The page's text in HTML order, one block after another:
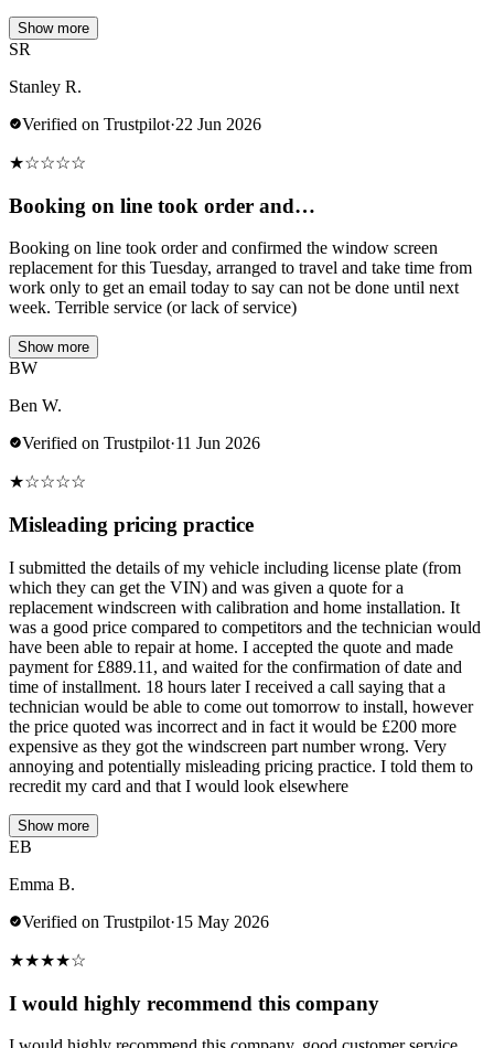
Show more
SR
Stanley R.
Verified on Trustpilot·22 Jun 2026
★☆☆☆☆
Booking on line took order and…
Booking on line took order and confirmed the window screen
replacement for this Tuesday, arranged to travel and take time from
work only to get an email today to say can not be done until next
week. Terrible service (or lack of service)
Show more
BW
Ben W.
Verified on Trustpilot·11 Jun 2026
★☆☆☆☆
Misleading pricing practice
I submitted the details of my vehicle including license plate (from
which they can get the VIN) and was given a quote for a
replacement windscreen with calibration and home installation. It
was a good price compared to competitors and the technician would
have been able to repair at home. I accepted the quote and made
payment for £889.11, and waited for the confirmation of date and
time of installment. 18 hours later I received a call saying that a
technician would be able to come out tomorrow to install, however
the price quoted was incorrect and in fact it would be £200 more
expensive as they got the windscreen part number wrong. Very
annoying and potentially misleading pricing practice. I told them to
recredit my card and that I would look elsewhere
Show more
EB
Emma B.
Verified on Trustpilot·15 May 2026
★★★★☆
I would highly recommend this company